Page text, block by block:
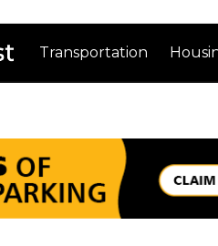
Transportation